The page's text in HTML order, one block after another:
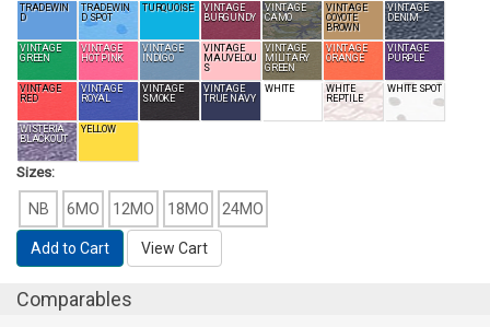
TRADEWIN
D
TRADEWIN
D SPOT
TURQUOISE
VINTAGE
BURGUNDY
VINTAGE
CAMO
VINTAGE
COYOTE
BROWN
VINTAGE
DENIM
VINTAGE
GREEN
VINTAGE
HOT PINK
VINTAGE
INDIGO
VINTAGE
MAUVELOU
S
VINTAGE
MILITARY
GREEN
VINTAGE
ORANGE
VINTAGE
PURPLE
VINTAGE
RED
VINTAGE
ROYAL
VINTAGE
SMOKE
VINTAGE
TRUE NAVY
WHITE
WHITE
REPTILE
WHITE SPOT
WISTERIA
BLACKOUT
YELLOW
Sizes:
NB 6MO 12MO 18MO 24MO
Add to Cart View Cart
Comparables